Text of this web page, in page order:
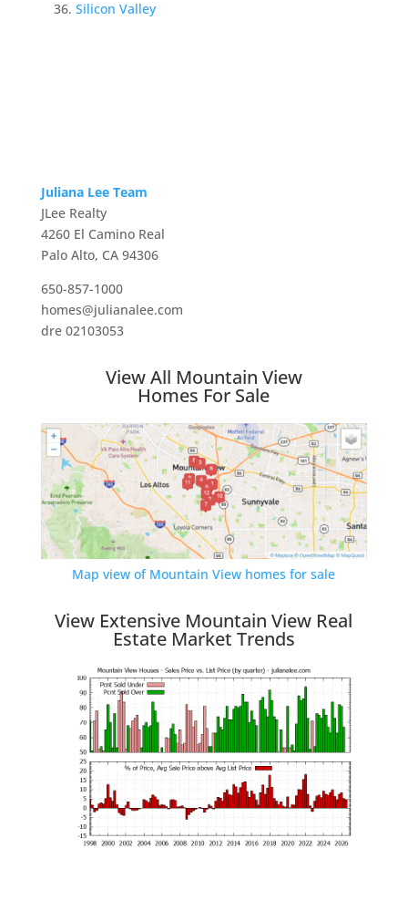
Silicon Valley
Juliana Lee Team
JLee Realty
4260 El Camino Real
Palo Alto, CA 94306
650-857-1000
homes@julianalee.com
dre 02103053
View All Mountain View
Homes For Sale
Map view of Mountain View homes for sale
View Extensive Mountain View Real
Estate Market Trends